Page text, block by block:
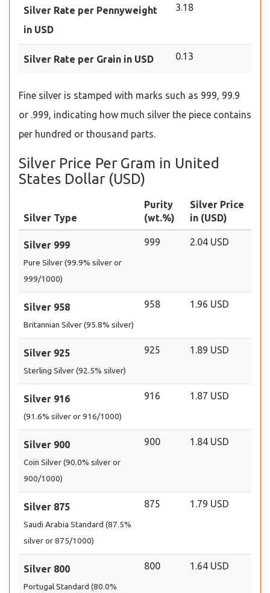
Silver Rate per Pennyweight
in USD
3.18
Silver Rate per Grain in USD 0.13
Fine silver is stamped with marks such as 999, 99.9
or .999, indicating how much silver the piece contains
per hundred or thousand parts.
Silver Price Per Gram in United
States Dollar (USD)
Silver Type
Purity
(wt.%)
Silver Price
in (USD)
Silver 999
Pure Silver (99.9% silver or
999/1000)
999 2.04 USD
Silver 958
Britannian Silver (95.8% silver)
958 1.96 USD
Silver 925
Sterling Silver (92.5% silver)
925 1.89 USD
Silver 916
(91.6% silver or 916/1000)
916 1.87 USD
Silver 900
Coin Silver (90.0% silver or
900/1000)
900 1.84 USD
Silver 875
Saudi Arabia Standard (87.5%
silver or 875/1000)
875 1.79 USD
Silver 800
Portugal Standard (80.0%
800 1.64 USD